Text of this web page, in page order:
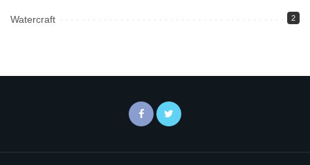
Watercraft 2